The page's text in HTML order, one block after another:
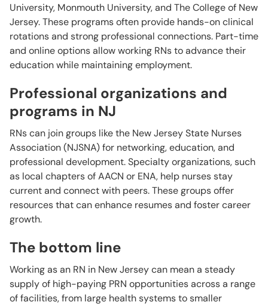
University, Monmouth University, and The College of New
Jersey. These programs often provide hands-on clinical
rotations and strong professional connections. Part-time
and online options allow working RNs to advance their
education while maintaining employment.
Professional organizations and
programs in NJ
RNs can join groups like the New Jersey State Nurses
Association (NJSNA) for networking, education, and
professional development. Specialty organizations, such
as local chapters of AACN or ENA, help nurses stay
current and connect with peers. These groups offer
resources that can enhance resumes and foster career
growth.
The bottom line
Working as an RN in New Jersey can mean a steady
supply of high-paying PRN opportunities across a range
of facilities, from large health systems to smaller